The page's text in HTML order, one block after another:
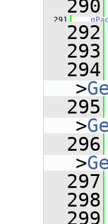
  290
  291
gPad
  292
  293
  294
>
  295
>
  296
>
  297
  298
  299